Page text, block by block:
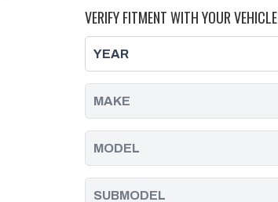
AUTOMOTIVE
BILLET
CP3
FUEL
INJECTION
PUMP
REAR
BRACKET,
DURAMAX
|
2001
-
2010
AUTOMOTIVE
BILLET
CP3
PUMP
REAR
|
2001
2010
VERIFY FITMENT WITH YOUR VEHICLE